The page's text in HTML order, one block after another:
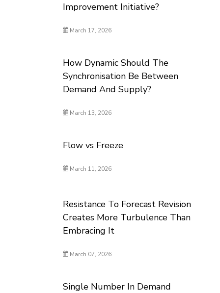
Improvement Initiative?
March 17, 2026
How Dynamic Should The
Synchronisation Be Between
Demand And Supply?
March 13, 2026
Flow vs Freeze
March 11, 2026
Resistance To Forecast Revision
Creates More Turbulence Than
Embracing It
March 07, 2026
Single Number In Demand